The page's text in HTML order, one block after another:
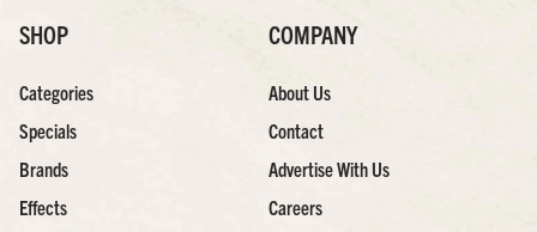
SHOP
Categories
Specials
Brands
Effects
COMPANY
About Us
Contact
Advertise With Us
Careers